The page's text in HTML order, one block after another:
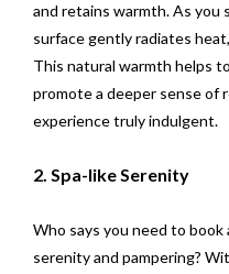
and retains warmth. As
surface gently radiates
This natural warmth helps
promote a deeper sense of
experience truly indulgent.
2. Spa-like Serenity
Who says you need to
serenity and pampering?